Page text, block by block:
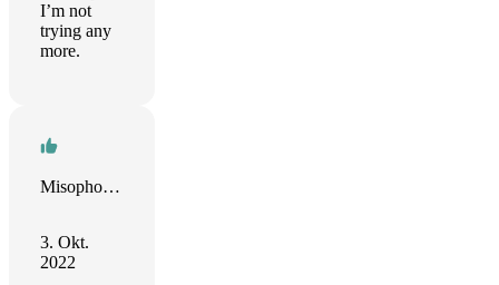
I’m not
trying any
more.
Misophoniq
3. Okt.
2022